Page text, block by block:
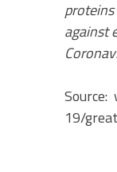
against
Source:
19/